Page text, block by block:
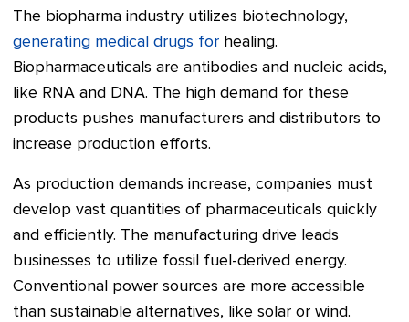
The biopharma industry utilizes biotechnology,
generating medical drugs for healing.
Biopharmaceuticals are antibodies and nucleic acids,
like RNA and DNA. The high demand for these
products pushes manufacturers and distributors to
increase production efforts.
As production demands increase, companies must
develop vast quantities of pharmaceuticals quickly
and efficiently. The manufacturing drive leads
businesses to utilize fossil fuel-derived energy.
Conventional power sources are more accessible
than sustainable alternatives, like solar or wind.